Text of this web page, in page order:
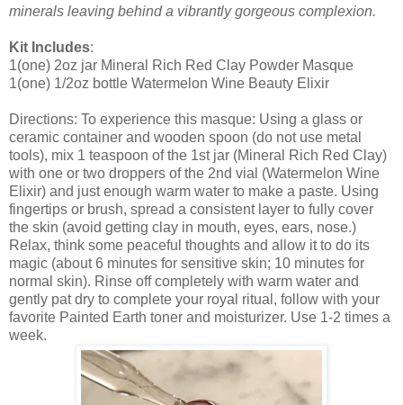
minerals leaving behind a vibrantly gorgeous complexion.
Kit Includes:
1(one) 2oz jar Mineral Rich Red Clay Powder Masque
1(one) 1/2oz bottle Watermelon Wine Beauty Elixir
Directions: To experience this masque: Using a glass or
ceramic container and wooden spoon (do not use metal
tools), mix 1 teaspoon of the 1st jar (Mineral Rich Red Clay)
with one or two droppers of the 2nd vial (Watermelon Wine
Elixir) and just enough warm water to make a paste. Using
fingertips or brush, spread a consistent layer to fully cover
the skin (avoid getting clay in mouth, eyes, ears, nose.)
Relax, think some peaceful thoughts and allow it to do its
magic (about 6 minutes for sensitive skin; 10 minutes for
normal skin). Rinse off completely with warm water and
gently pat dry to complete your royal ritual, follow with your
favorite Painted Earth toner and moisturizer. Use 1-2 times a
week.